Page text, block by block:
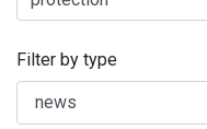
Filter by type